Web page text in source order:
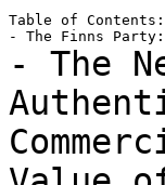
Table of Contents:
- The